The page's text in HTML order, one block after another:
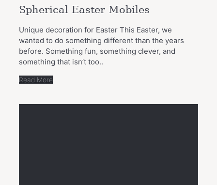
Spherical Easter Mobiles
Unique decoration for Easter This Easter, we
wanted to do something different than the years
before. Something fun, something clever, and
something that isn’t too..
Read More